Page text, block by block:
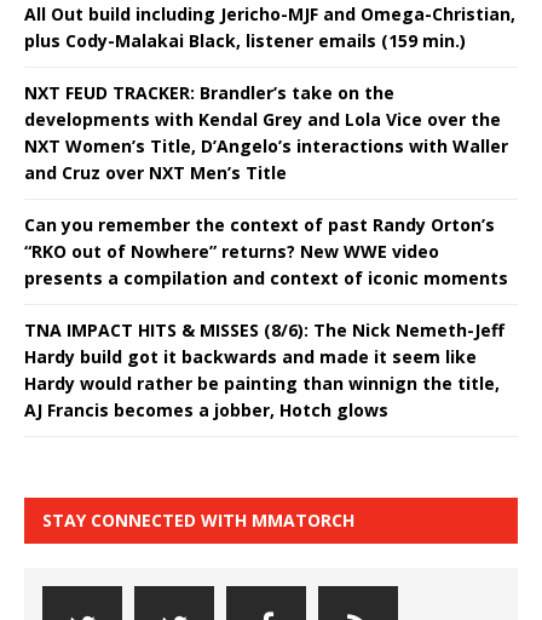
All Out build including Jericho-MJF and Omega-Christian,
plus Cody-Malakai Black, listener emails (159 min.)
NXT FEUD TRACKER: Brandler’s take on the
developments with Kendal Grey and Lola Vice over the
NXT Women’s Title, D’Angelo’s interactions with Waller
and Cruz over NXT Men’s Title
Can you remember the context of past Randy Orton’s
“RKO out of Nowhere” returns? New WWE video
presents a compilation and context of iconic moments
TNA IMPACT HITS & MISSES (8/6): The Nick Nemeth-Jeff
Hardy build got it backwards and made it seem like
Hardy would rather be painting than winnign the title,
AJ Francis becomes a jobber, Hotch glows
STAY CONNECTED WITH MMATORCH